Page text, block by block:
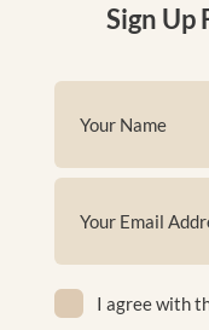
Sign
(Required)
(Required)
(Required)
I agree with